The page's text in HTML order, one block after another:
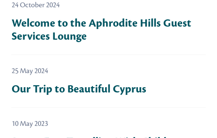
24 October 2024
Welcome to the Aphrodite Hills Guest
Services Lounge
25 May 2024
Our Trip to Beautiful Cyprus
10 May 2023